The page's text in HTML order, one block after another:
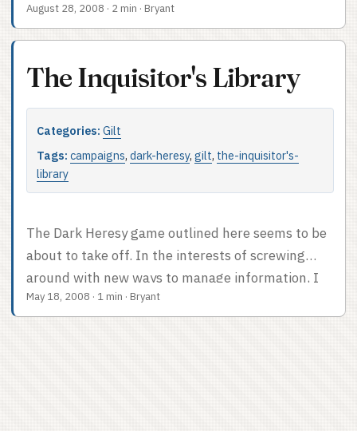
– for centuries – he has collected from the hands
of those who would misuse them. Generally not
vast ship Tabularium Bibluvio, which also serves
sphere, dwarfing lesser ships. The heretical
the sphere; below that, the sphere is hollow for
half of the bottom hemisphere, with four mighty
quarters which make up the bottom quarter of
the sphere. Shuttles and other such less
important spacecraft dock on the top of the living
quarters. ...
August 28, 2008 · 2 min · Bryant
The Inquisitor's Library
Categories: Gilt
Tags: campaigns, dark-heresy, gilt, the-inquisitor's-
library
The Dark Heresy game outlined here seems to be
about to take off. In the interests of screwing
around with new ways to manage information, I
started a blog for this one rather than a wiki. We’ll
see how it goes. I’m offering all the players
May 18, 2008 · 1 min · Bryant